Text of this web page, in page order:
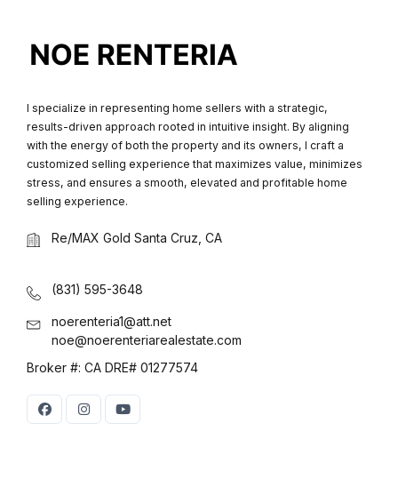
I specialize in representing home sellers with a strategic,
results-driven approach rooted in intuitive insight. By aligning
with the energy of both the property and its owners, I craft a
customized selling experience that maximizes value, minimizes
stress, and ensures a smooth, elevated and profitable home
selling experience.
Re/MAX Gold Santa Cruz, CA
(831) 595-3648
noerenteria1@att.net
noe@noerenteriarealestate.com
Broker #: CA DRE# 01277574